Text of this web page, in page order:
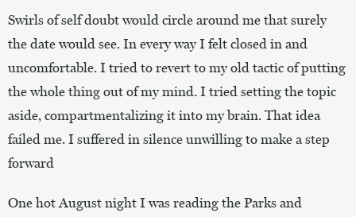
Swirls of self doubt would circle around me that surely
the date would see. In every way I felt closed in and
uncomfortable. I tried to revert to my old tactic of putting
the whole thing out of my mind. I tried setting the topic
aside, compartmentalizing it into my brain. That idea
failed me. I suffered in silence unwilling to make a step
forward
One hot August night I was reading the Parks and